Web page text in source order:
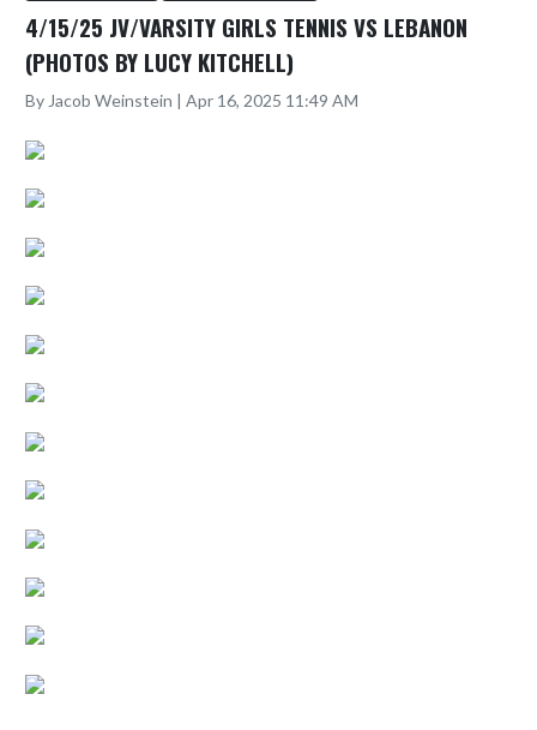
4/15/25 JV/VARSITY GIRLS TENNIS VS LEBANON
(PHOTOS BY LUCY KITCHELL)
By Jacob Weinstein | Apr 16, 2025 11:49 AM